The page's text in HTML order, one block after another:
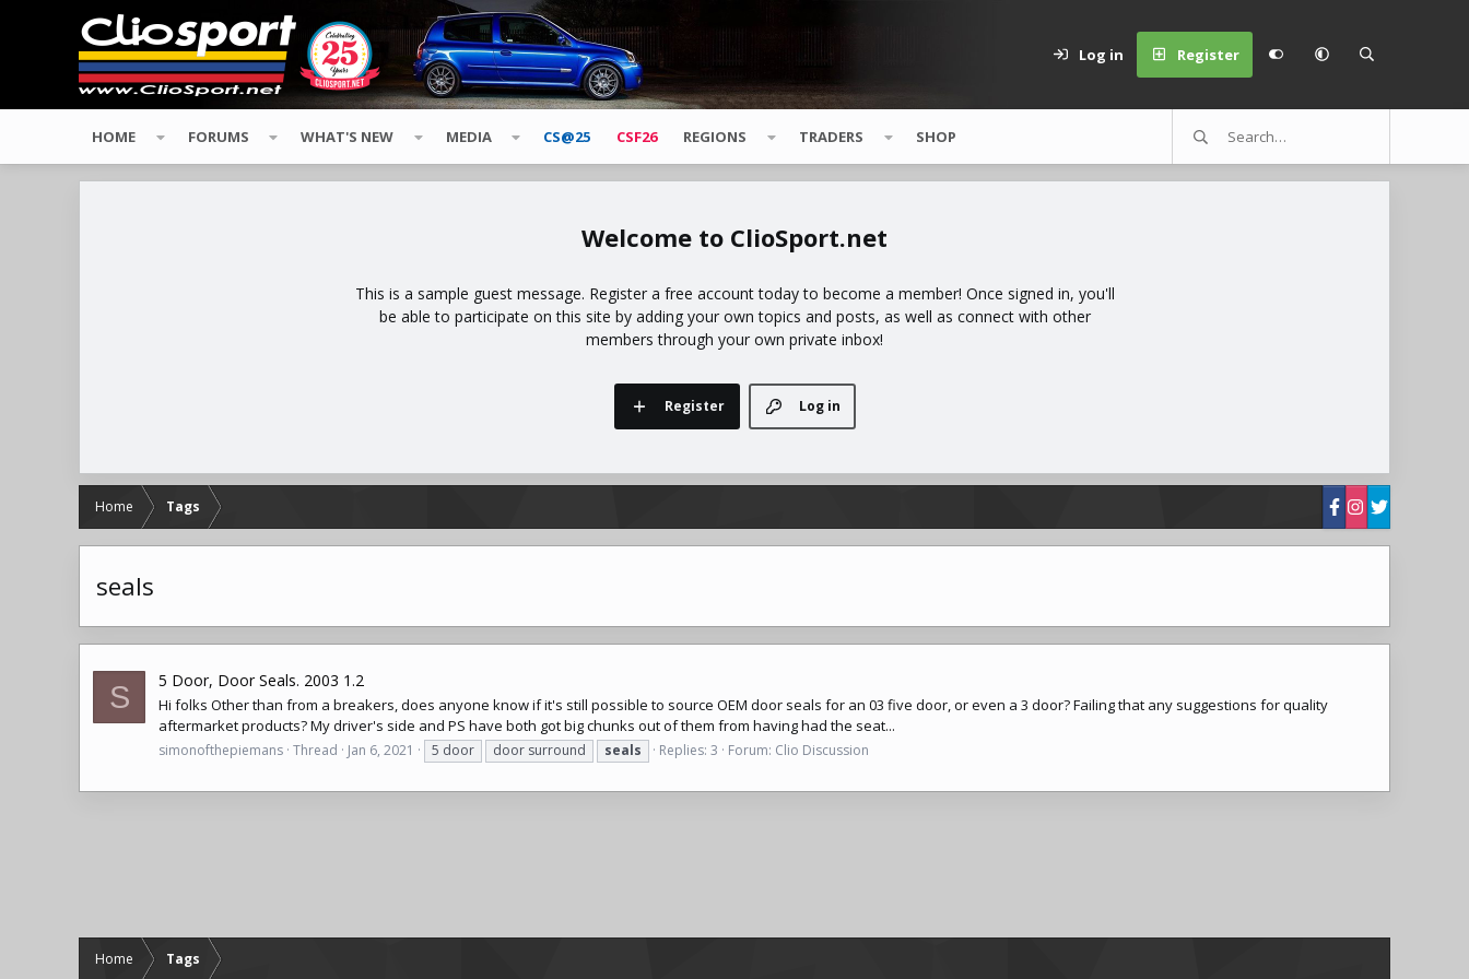
Log in Register
HOME FORUMS WHAT'S NEW MEDIA CS@25 CSF26 REGIONS TRADERS SHOP
ClioSport.net
This is a sample guest message. Register a free account today to become a member! Once signed in, you'll
be able to participate on this site by adding your own topics and posts, as well as connect with other
members through your own private inbox!
Log in
Register
Home Tags
seals
S 5 Door, Door Seals. 2003 1.2
Hi folks Other than from a breakers, does anyone know if it's still possible to source OEM door seals for an 03 five door, or even a 3 door? Failing that any suggestions for quality
aftermarket products? My driver's side and PS have both got big chunks out of them from having had the seat...
simonofthepiemans Thread Jan 6, 2021 5 door door surround seals Replies: 3 Forum: Clio Discussion
Home Tags